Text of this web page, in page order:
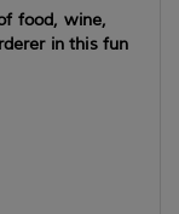
food, wine,
in this fun